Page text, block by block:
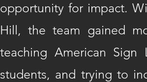
opportunity for impact.
Hill, the team gained
teaching American
students, and trying to